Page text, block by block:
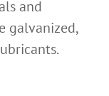
and
galvanized,